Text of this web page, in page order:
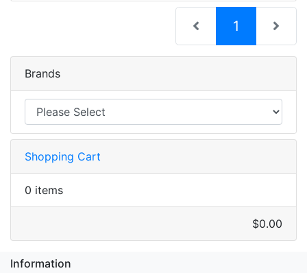
1 (current)
Brands
Shopping Cart
0 items
$0.00
Information